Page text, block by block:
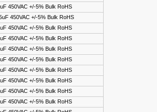
450VAC +/-5% Bulk RoHS
450VAC +/-5% Bulk RoHS
450VAC +/-5% Bulk RoHS
450VAC +/-5% Bulk RoHS
450VAC +/-5% Bulk RoHS
450VAC +/-5% Bulk RoHS
450VAC +/-5% Bulk RoHS
450VAC +/-5% Bulk RoHS
450VAC +/-5% Bulk RoHS
450VAC +/-5% Bulk RoHS